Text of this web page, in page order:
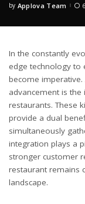
Posted
by Applova Team
In the constantly
edge technology to
become
advancement is
restaurants. These
provide a dual
simultaneously
integration plays a
stronger customer
restaurant remains
landscape.